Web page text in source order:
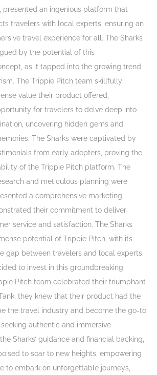
presented an ingenious platform that
travelers with local experts, ensuring an
travel experience for all. The Sharks
by the potential of this
as it tapped into the growing trend
The Trippie Pitch team skillfully
value their product offered,
for travelers to delve deep into
uncovering hidden gems and
The Sharks were captivated by
from early adopters, proving the
of the Trippie Pitch platform. The
and meticulous planning were
a comprehensive marketing
their commitment to deliver
service and satisfaction. The Sharks
potential of Trippie Pitch, with its
gap between travelers and local experts,
to invest in this groundbreaking
Pitch team celebrated their triumphant
they knew that their product had the
the travel industry and become the go-to
authentic and immersive
Sharks’ guidance and financial backing,
to soar to new heights, empowering
to embark on unforgettable journeys,